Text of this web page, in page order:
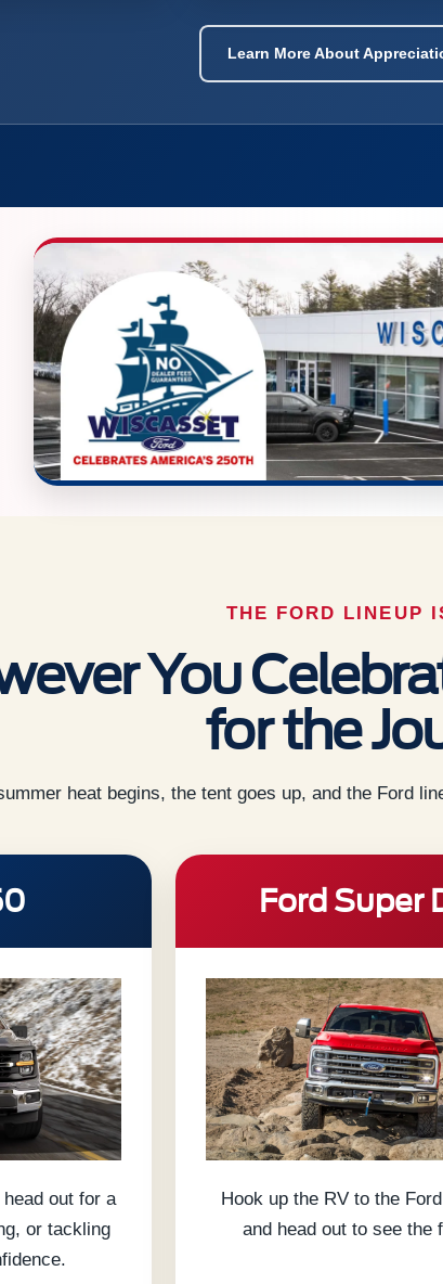
Learn More About
THE FORD LINEUP
You
for the
heat begins, the tent goes up, and the Ford
head out for a
or tackling
Ford Super
Hook up the RV to the
and head out to see the